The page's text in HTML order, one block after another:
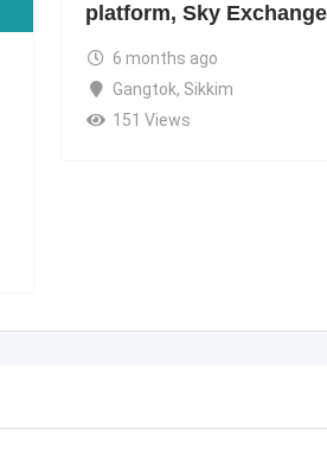
platform, Sky
6 months ago
Gangtok, Sikkim
151 Views